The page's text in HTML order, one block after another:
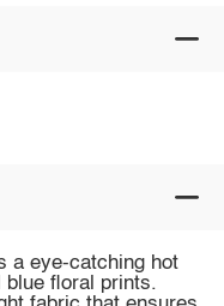
a eye-catching hot
blue floral prints.